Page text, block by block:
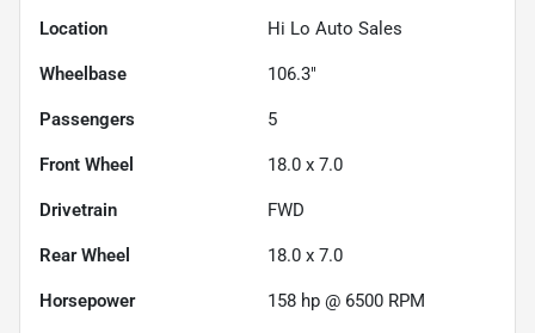
Location Hi Lo Auto Sales
Wheelbase 106.3"
Passengers 5
Front Wheel 18.0 x 7.0
Drivetrain FWD
Rear Wheel 18.0 x 7.0
Horsepower 158 hp @ 6500 RPM